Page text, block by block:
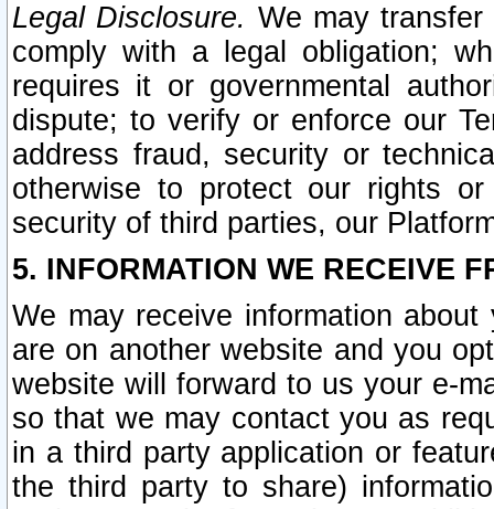
Legal Disclosure. We may
comply with a legal obligation;
requires it or governmental
dispute; to verify or enforce our
address fraud, security or
otherwise to protect our rights
security of third parties, our
5. INFORMATION WE RECEIVE
We may receive information
are on another website and you
website will forward to us your e-
so that we may contact you as
in a third party application or
the third party to share)